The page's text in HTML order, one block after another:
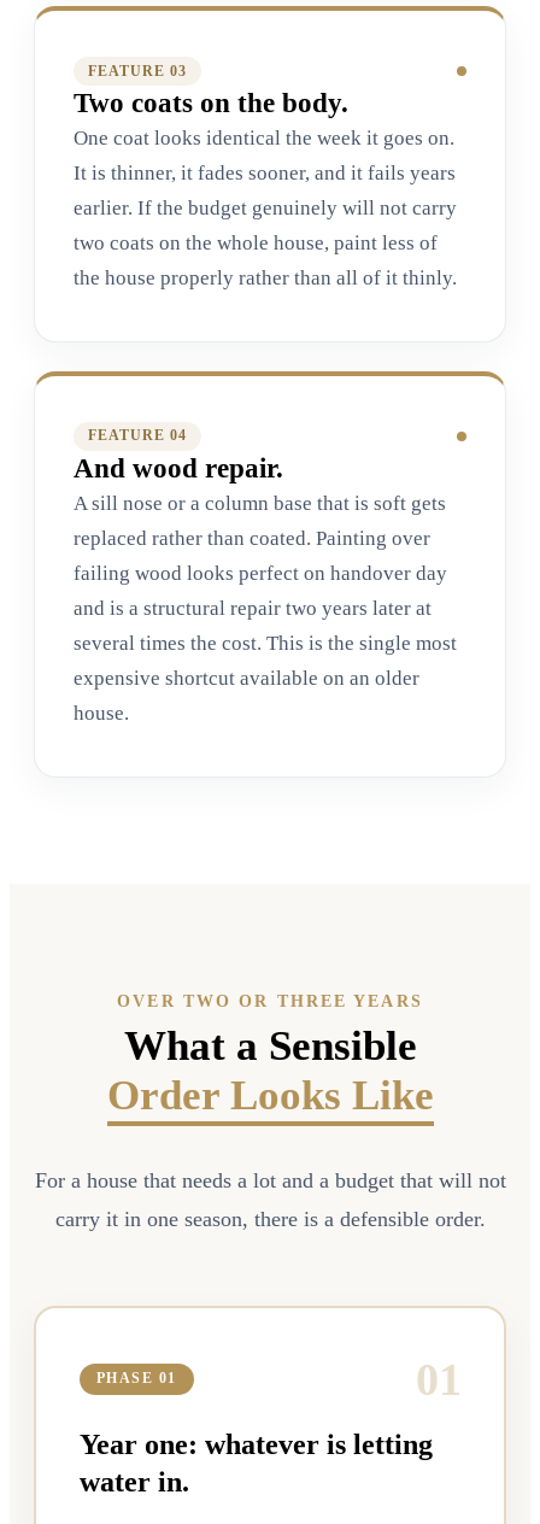
FEATURE 03
Two coats on the body.
One coat looks identical the week it goes on.
It is thinner, it fades sooner, and it fails years
earlier. If the budget genuinely will not carry
two coats on the whole house, paint less of
the house properly rather than all of it thinly.
FEATURE 04
And wood repair.
A sill nose or a column base that is soft gets
replaced rather than coated. Painting over
failing wood looks perfect on handover day
and is a structural repair two years later at
several times the cost. This is the single most
expensive shortcut available on an older
house.
OVER TWO OR THREE YEARS
What a Sensible
Order Looks Like
For a house that needs a lot and a budget that will not
carry it in one season, there is a defensible order.
PHASE 01 01
Year one: whatever is letting
water in.